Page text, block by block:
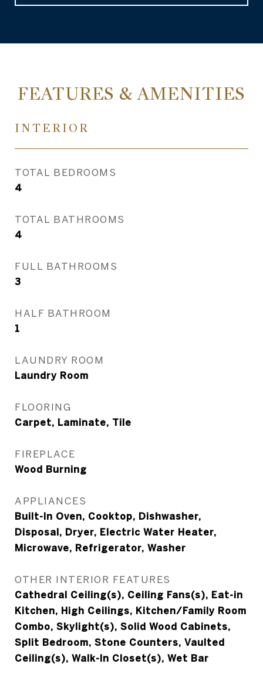
FEATURES & AMENITIES
INTERIOR
TOTAL BEDROOMS
4
TOTAL BATHROOMS
4
FULL BATHROOMS
3
HALF BATHROOM
1
LAUNDRY ROOM
Laundry Room
FLOORING
Carpet, Laminate, Tile
FIREPLACE
Wood Burning
APPLIANCES
Built-In Oven, Cooktop, Dishwasher,
Disposal, Dryer, Electric Water Heater,
Microwave, Refrigerator, Washer
OTHER INTERIOR FEATURES
Cathedral Ceiling(s), Ceiling Fans(s), Eat-in
Kitchen, High Ceilings, Kitchen/Family Room
Combo, Skylight(s), Solid Wood Cabinets,
Split Bedroom, Stone Counters, Vaulted
Ceiling(s), Walk-In Closet(s), Wet Bar